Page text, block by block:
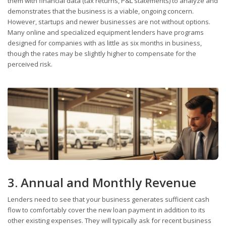
demonstrates that the business is a viable, ongoing concern.
However, startups and newer businesses are not without options.
Many online and specialized equipment lenders have programs
designed for companies with as little as six months in business,
though the rates may be slightly higher to compensate for the
perceived risk.
3. Annual and Monthly Revenue
Lenders need to see that your business generates sufficient cash
flow to comfortably cover the new loan payment in addition to its
other existing expenses. They will typically ask for recent business